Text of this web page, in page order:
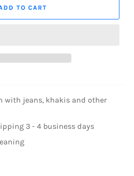
TO CART
with jeans, khakis and other
3 - 4 business days